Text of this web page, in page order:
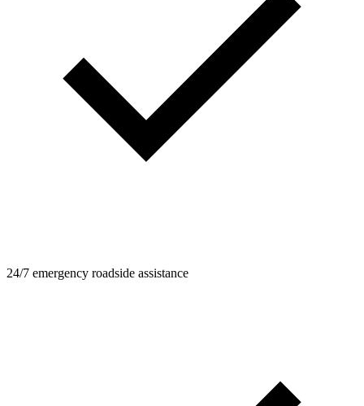
24/7 emergency roadside assistance